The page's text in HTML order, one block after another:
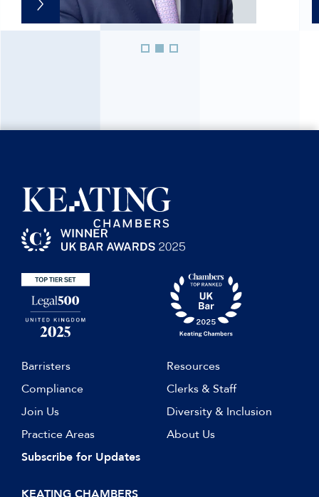
Barristers
Resources
Compliance
Clerks & Staff
Join Us
Diversity & Inclusion
Practice Areas
About Us
Subscribe for Updates